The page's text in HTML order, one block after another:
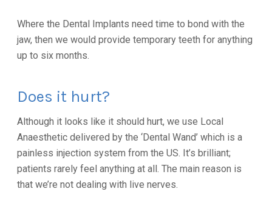
Where the Dental Implants need time to bond with the
jaw, then we would provide temporary teeth for anything
up to six months.
Does it hurt?
Although it looks like it should hurt, we use Local
Anaesthetic delivered by the ‘Dental Wand’ which is a
painless injection system from the US. It’s brilliant;
patients rarely feel anything at all. The main reason is
that we’re not dealing with live nerves.